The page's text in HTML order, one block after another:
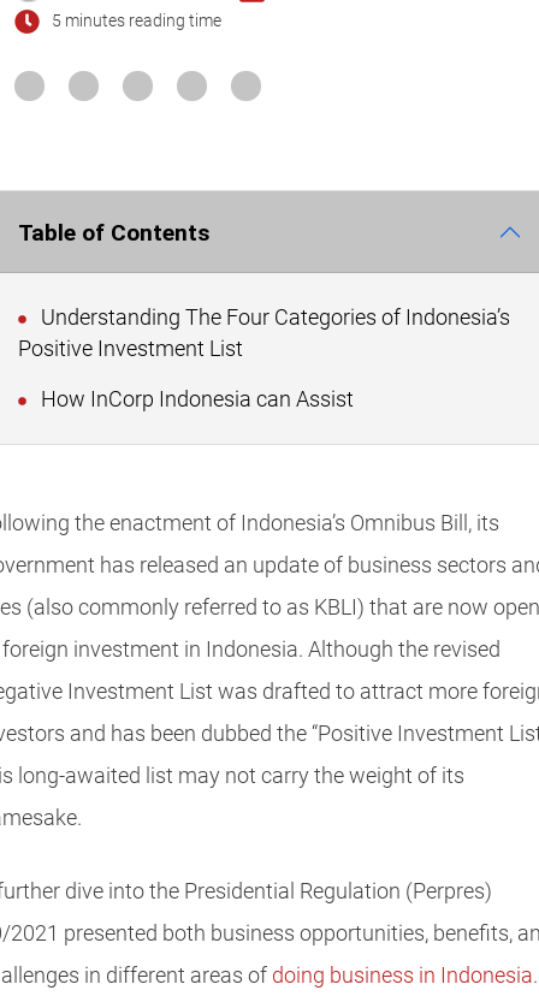
5 minutes reading time
Table of Contents
Understanding The Four Categories of Indonesia’s
Positive Investment List
How InCorp Indonesia can Assist
the enactment of Indonesia’s Omnibus Bill, its
has released an update of business sectors
(also commonly referred to as KBLI) that are now open
investment in Indonesia. Although the revised
Investment List was drafted to attract more
and has been dubbed the “Positive Investment
long-awaited list may not carry the weight of its
dive into the Presidential Regulation (Perpres)
2021 presented both business opportunities, benefits,
in different areas of doing business in Indonesia